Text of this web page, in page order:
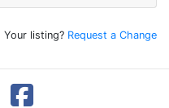
Your listing? Request a Change